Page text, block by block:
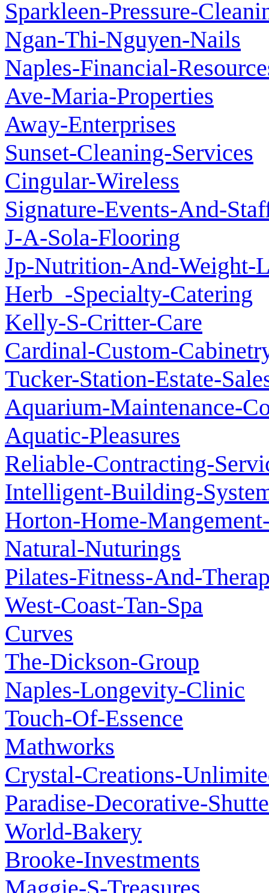
Sparkleen-Pressure-
Ngan-Thi-Nguyen-Nails
Naples-Financial-
Ave-Maria-Properties
Away-Enterprises
Sunset-Cleaning-Services
Cingular-Wireless
Signature-Events-And-
J-A-Sola-Flooring
Jp-Nutrition-And-Weight-
Herb_-Specialty-Catering
Kelly-S-Critter-Care
Cardinal-Custom-
Tucker-Station-Estate-
Aquarium-Maintenance-
Aquatic-Pleasures
Reliable-Contracting-
Intelligent-Building-
Horton-Home-
Natural-Nuturings
Pilates-Fitness-And-
West-Coast-Tan-Spa
Curves
The-Dickson-Group
Naples-Longevity-Clinic
Touch-Of-Essence
Mathworks
Crystal-Creations-
Paradise-Decorative-
World-Bakery
Brooke-Investments